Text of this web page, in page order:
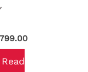
Read